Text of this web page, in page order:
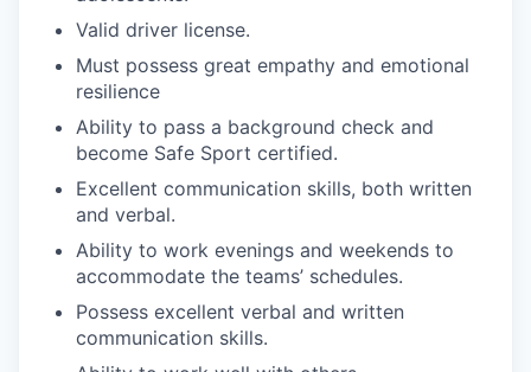
Valid driver license.
Must possess great empathy and emotional
resilience
Ability to pass a background check and
become Safe Sport certified.
Excellent communication skills, both written
and verbal.
Ability to work evenings and weekends to
accommodate the teams’ schedules.
Possess excellent verbal and written
communication skills.